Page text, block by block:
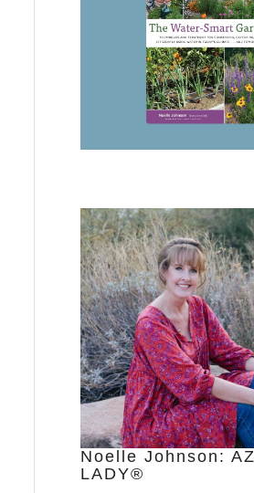
Noelle Johnson:
LADY®